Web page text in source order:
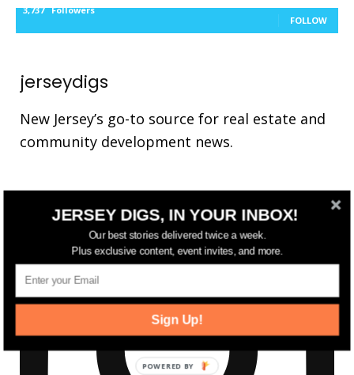
3,737 Followers
FOLLOW
jerseydigs
New Jersey’s go-to source for real estate and
community development news.
JERSEY DIGS, IN YOUR INBOX!
Our best stories delivered twice a week.
Plus exclusive content, event invites, and more.
Sign Up!